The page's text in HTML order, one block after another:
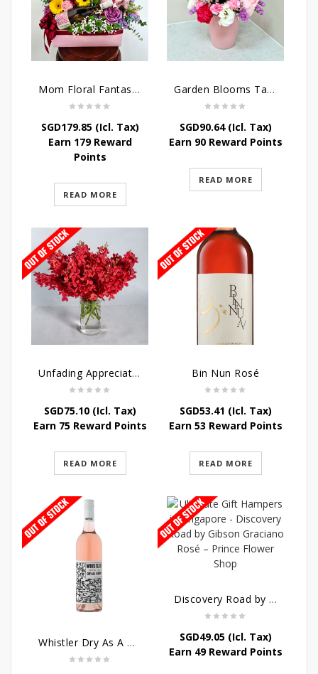
Mom Floral Fantasy Arrangement
SGD179.85(Icl. Tax)
Earn 179 Reward
Points
READ MORE
Garden Blooms Table Arrangement
SGD90.64(Icl. Tax)
Earn 90 Reward Points
READ MORE
Unfading Appreciation Table Arrangement
SGD75.10(Icl. Tax)
Earn 75 Reward Points
READ MORE
Bin Nun Rosé
SGD53.41 (Icl. Tax)
Earn 53 Reward Points
READ MORE
Whistler Dry As A Bone Rosé
Discovery Road by Gibson Graciano Rosé
SGD49.05(Icl. Tax)
Earn 49 Reward Points